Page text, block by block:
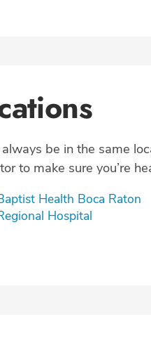
be in the same
to make sure you’re
Health Boca Raton
Hospital